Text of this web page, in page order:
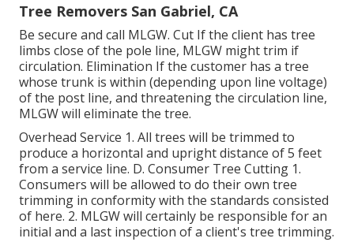
Tree Removers San Gabriel, CA
Be secure and call MLGW. Cut If the client has tree
limbs close of the pole line, MLGW might trim if
circulation. Elimination If the customer has a tree
whose trunk is within (depending upon line voltage)
of the post line, and threatening the circulation line,
MLGW will eliminate the tree.
Overhead Service 1. All trees will be trimmed to
produce a horizontal and upright distance of 5 feet
from a service line. D. Consumer Tree Cutting 1.
Consumers will be allowed to do their own tree
trimming in conformity with the standards consisted
of here. 2. MLGW will certainly be responsible for an
initial and a last inspection of a client's tree trimming.